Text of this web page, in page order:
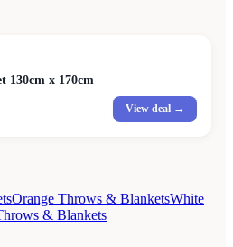
130cm x 170cm
View deal →
Orange Throws & BlanketsWhite
& Blankets